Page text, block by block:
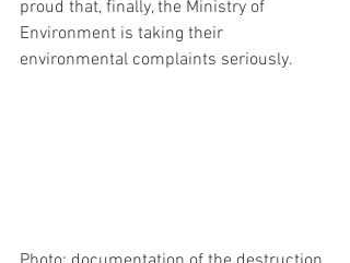
proud that, finally, the Ministry of
Environment is taking their
environmental complaints seriously.